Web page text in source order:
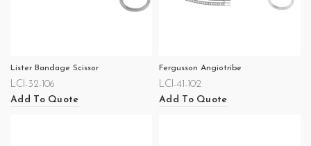
Lister Bandage Scissor
LCI-32-106
Add To Quote
Fergusson Angiotribe
LCI-41-102
Add To Quote